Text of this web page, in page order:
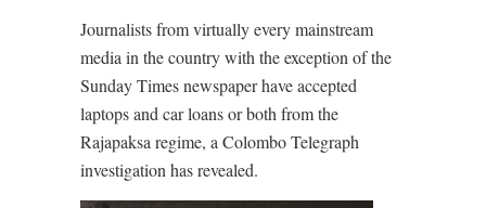
Journalists from virtually every mainstream
media in the country with the exception of the
Sunday Times newspaper have accepted
laptops and car loans or both from the
Rajapaksa regime, a Colombo Telegraph
investigation has revealed.